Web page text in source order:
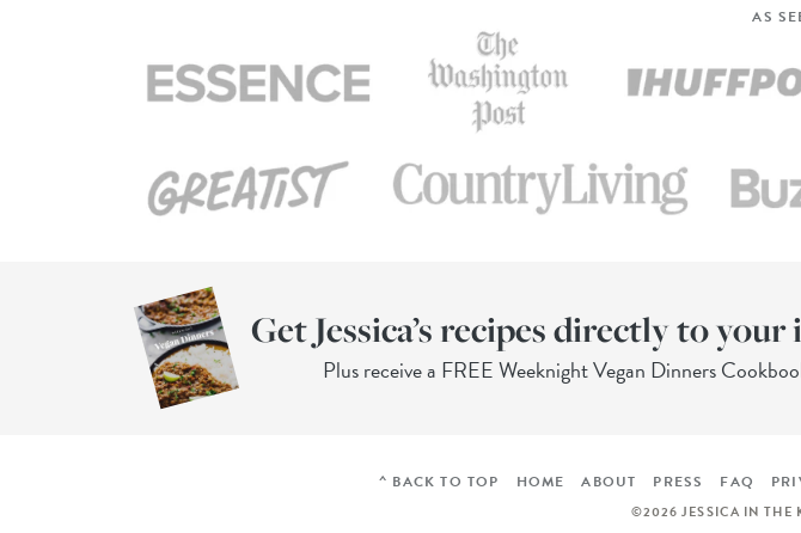
AS
Get Jessica’s recipes directly to your
Plus receive a FREE Weeknight Vegan Dinners
^ BACK TO TOP HOME ABOUT PRESS FAQ
©2026 JESSICA IN THE